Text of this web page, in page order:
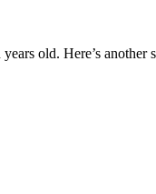
old. Here’s